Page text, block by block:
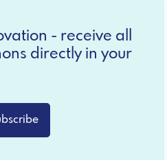
- receive all
directly in your